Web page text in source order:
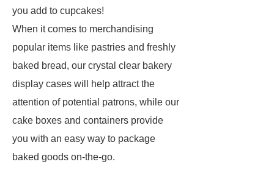
you add to cupcakes!
When it comes to merchandising
popular items like pastries and freshly
baked bread, our crystal clear bakery
display cases will help attract the
attention of potential patrons, while our
cake boxes and containers provide
you with an easy way to package
baked goods on-the-go.